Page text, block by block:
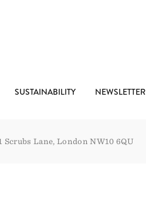
SUSTAINABILITY NEWSLETTER
Scrubs Lane, London NW10 6QU